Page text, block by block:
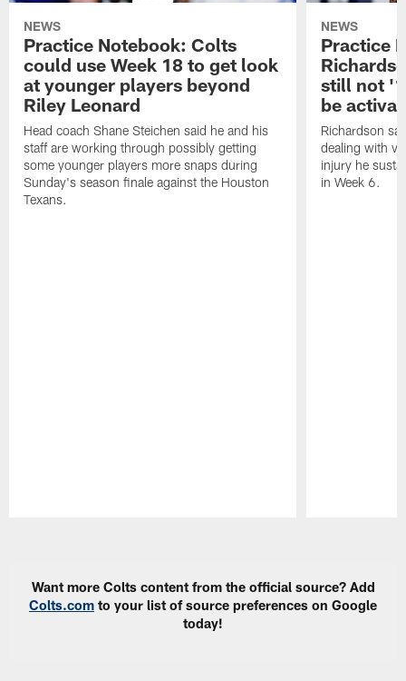
NEWS
Practice Notebook: Colts
could use Week 18 to get look
at younger players beyond
Riley Leonard
Head coach Shane Steichen said he and his
staff are working through possibly getting
some younger players more snaps during
Sunday's season finale against the Houston
Texans.
NEWS
Practice
still not
be
Richardson
dealing with
injury he
in Week 6.
Want more Colts content from the official source? Add
Colts.com to your list of source preferences on Google
today!